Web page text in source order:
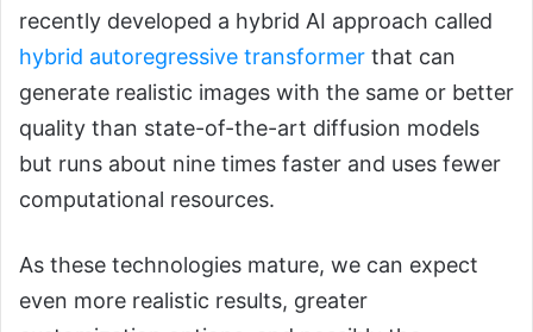
recently developed a hybrid AI approach called
hybrid autoregressive transformer that can
generate realistic images with the same or better
quality than state-of-the-art diffusion models
but runs about nine times faster and uses fewer
computational resources.
As these technologies mature, we can expect
even more realistic results, greater